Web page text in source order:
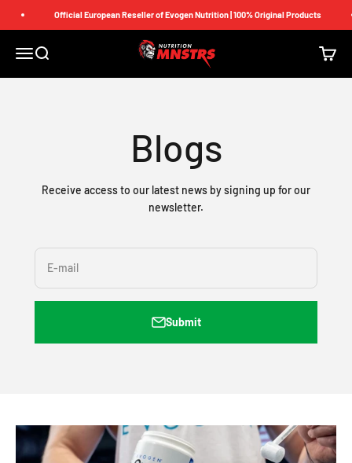
Official European Reseller of Evogen Nutrition | 100% Original Products
MenuSearch Nutrition Monsters Cart
Blogs
Receive access to our latest news by signing up for our
newsletter.
E-mail
Submit